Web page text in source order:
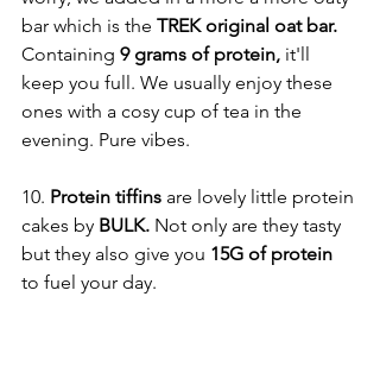
bar which is the TREK original oat bar.
Containing 9 grams of protein, it'll
keep you full. We usually enjoy these
ones with a cosy cup of tea in the
evening. Pure vibes.
10. Protein tiffins are lovely little protein
cakes by BULK. Not only are they tasty
but they also give you 15G of protein
to fuel your day.